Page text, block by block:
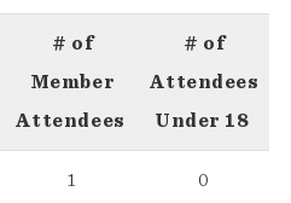
# of
Member
Attendees
# of
Attendees
Under 18
1 0